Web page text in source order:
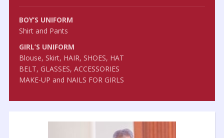
BOY’S UNIFORM
Shirt and Pants
GIRL’S UNIFORM
Blouse, Skirt, HAIR, SHOES, HAT
BELT, GLASSES, ACCESSORIES
MAKE-UP and NAILS FOR GIRLS